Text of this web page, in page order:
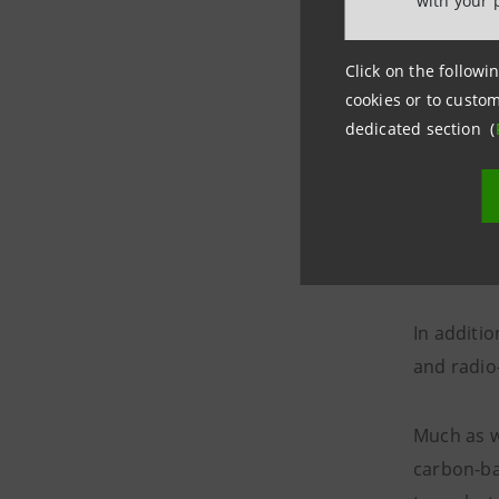
Click on the
cookies or to
dedicated section (
Largely,
the
High-
In
and
Much as
carbon-